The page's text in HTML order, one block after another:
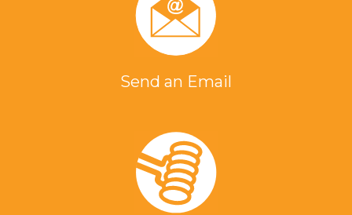
Send an Email